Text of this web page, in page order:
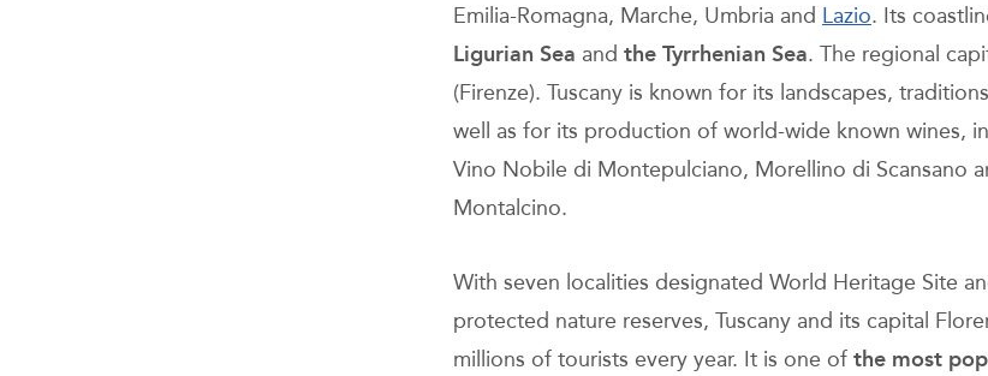
Emilia-Romagna, Marche, Umbria and Lazio. Its
Ligurian Sea and the Tyrrhenian Sea. The regional
(Firenze). Tuscany is known for its landscapes,
well as for its production of world-wide known wines,
Vino Nobile di Montepulciano, Morellino di Scansano
Montalcino.
With seven localities designated World Heritage Site
protected nature reserves, Tuscany and its capital
millions of tourists every year. It is one of the most